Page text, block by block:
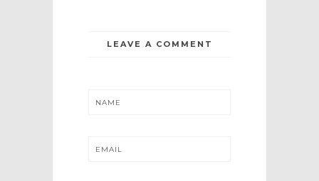
LEAVE A COMMENT
NAME
EMAIL